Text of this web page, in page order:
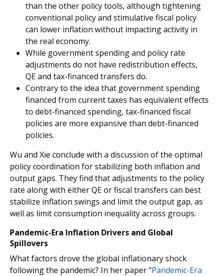
than the other policy tools, although tightening
conventional policy and stimulative fiscal policy
can lower inflation without impacting activity in
the real economy.
While government spending and policy rate
adjustments do not have redistribution effects,
QE and tax-financed transfers do.
Contrary to the idea that government spending
financed from current taxes has equivalent effects
to debt-financed spending, tax-financed fiscal
policies are more expansive than debt-financed
policies.
Wu and Xie conclude with a discussion of the optimal
policy coordination for stabilizing both inflation and
output gaps. They find that adjustments to the policy
rate along with either QE or fiscal transfers can best
stabilize inflation swings and limit the output gap, as
well as limit consumption inequality across groups.
Pandemic-Era Inflation Drivers and Global
Spillovers
What factors drove the global inflationary shock
following the pandemic? In her paper "Pandemic-Era